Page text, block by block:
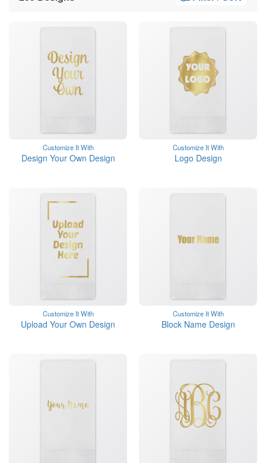
Customize It With
Design Your Own Design
Customize It With
Logo Design
Customize It With
Upload Your Own Design
Customize It With
Block Name Design